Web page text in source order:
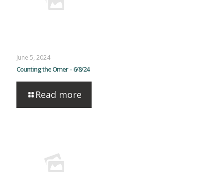
June 5, 2024
Counting the Omer – 6/8/24
Read more